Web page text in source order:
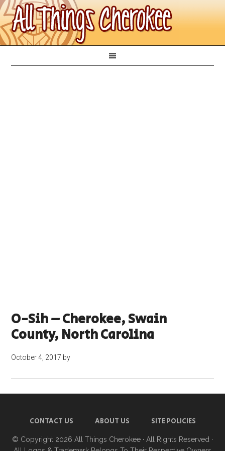
O-Sih – Cherokee, Swain
County, North Carolina
October 4, 2017 by
CONTACT US ABOUT US SITE POLICIES
© Copyright 2026 All Things Cherokee · All Rights Reserved ·